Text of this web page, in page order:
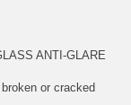
ANTI-GLARE
or cracked